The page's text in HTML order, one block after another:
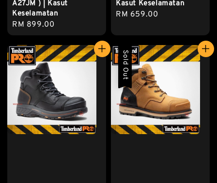
A27JM ) | Kasut
Keselamatan
Regular
price
RM 899.00
Kasut Keselamatan
Regular
RM 659.00
Sold Out